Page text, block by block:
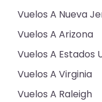
Vuelos A Nueva
Vuelos A Arizona
Vuelos A Estados
Vuelos A Virginia
Vuelos A Raleigh